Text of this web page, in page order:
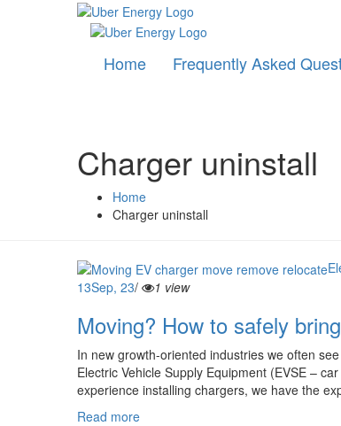
Home Frequently Asked
Charger uninstall
Home
Charger uninstall
13Sep, 23/ 1 view
Moving? How to safely
In new growth-oriented industries we often
Electric Vehicle Supply Equipment (EVSE –
experience installing chargers, we have the
Read more